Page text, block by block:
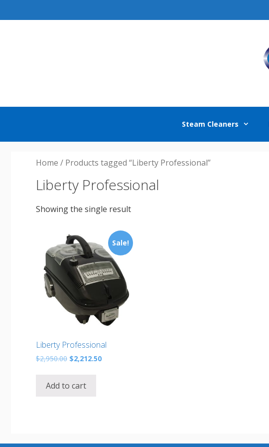
to
Steam Cleaners
Home / Products tagged “Liberty Professional”
Liberty Professional
Showing the single result
Sale!
Liberty Professional
$2,950.00 Original
$2,950.00.
$2,212.50Current
Add to cart